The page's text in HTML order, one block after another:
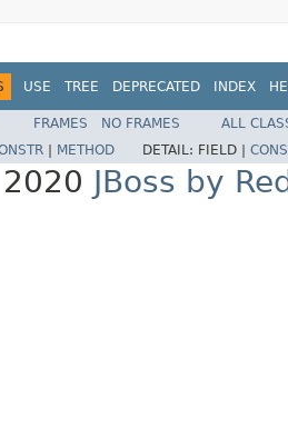
USE TREE DEPRECATED INDEX
FRAMES NO FRAMES
ALL
METHOD DETAIL: FIELD |
JBoss by